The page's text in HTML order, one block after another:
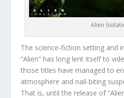
Alien
The science-fiction setting and
“Alien” has long lent itself to
those titles have managed to
atmosphere and nail-biting
That is, until the release of